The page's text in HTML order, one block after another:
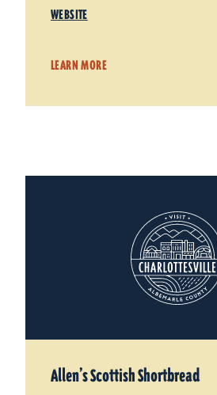
WEBSITE
LEARN MORE
Allen’s Scottish Shortbread